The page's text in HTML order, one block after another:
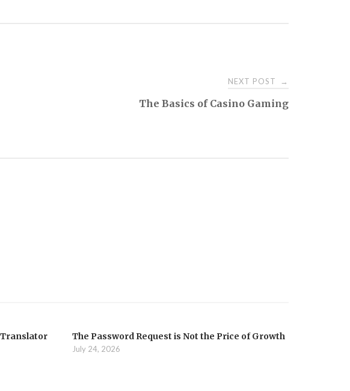
NEXT POST →
The Basics of Casino Gaming
Translator
The Password Request is Not the Price of Growth
July 24, 2026